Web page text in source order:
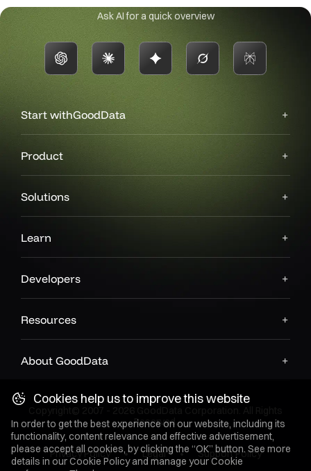
Ask AI for a quick overview
Start withGoodData
Product
Solutions
Learn
Developers
Resources
About GoodData
Reserved.
Privacy Policy Legal Support Policy
Cookies help us to improve this website
In order to get the best experience on our website, including its
functionality, content relevance and effective advertisement,
please accept all cookies, by clicking the “OK” button. See more
details in ourCookie Policyand manage your Cookie